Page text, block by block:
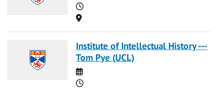
Time
Location
Institute of Intellectual History ---
Tom Pye (UCL)
Date
Time